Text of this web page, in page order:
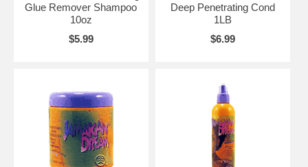
Glue Remover Shampoo
10oz
$5.99
Deep Penetrating Cond
1LB
$6.99